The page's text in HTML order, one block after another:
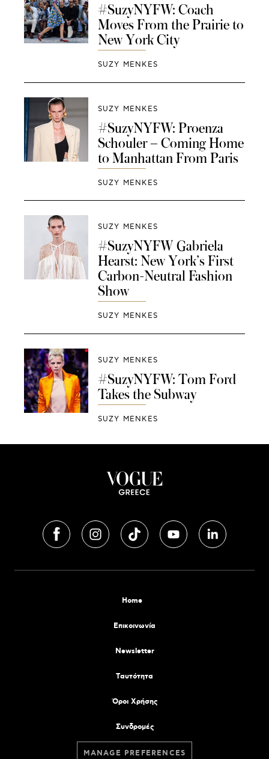
#SuzyNYFW: Coach
Moves From the Prairie to
New York City
SUZY MENKES
SUZY MENKES
#SuzyNYFW: Proenza
Schouler – Coming Home
to Manhattan From Paris
SUZY MENKES
SUZY MENKES
#SuzyNYFW Gabriela
Hearst: New York’s First
Carbon-Neutral Fashion
Show
SUZY MENKES
SUZY MENKES
#SuzyNYFW: Tom Ford
Takes the Subway
SUZY MENKES
Home
Επικοινωνία
Newsletter
Tαυτότητα
Όροι Χρήσης
Συνδρομές
MANAGE PREFERENCES